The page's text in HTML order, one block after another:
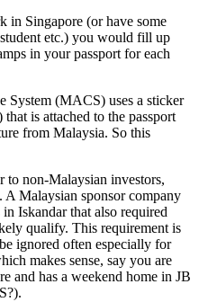
in Singapore (or have some
etc.) you would fill up
in your passport for each
System (MACS) uses a sticker
is attached to the passport
from Malaysia. So this
to non-Malaysian investors,
A Malaysian sponsor company
Iskandar that also required
qualify. This requirement is
ignored often especially for
makes sense, say you are
and has a weekend home in JB